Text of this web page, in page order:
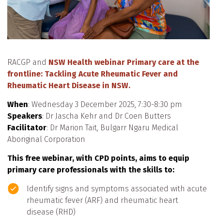
RACGP and NSW Health webinar Primary care at the
frontline: Tackling Acute Rheumatic Fever and
Rheumatic Heart Disease in NSW.
When: Wednesday 3 December 2025, 7:30-8:30 pm
Speakers: Dr Jascha Kehr and Dr Coen Butters
Facilitator: Dr Marion Tait, Bulgarr Ngaru Medical
Aboriginal Corporation
This free webinar, with CPD points, aims to equip
primary care professionals with the skills to:
Identify signs and symptoms associated with acute
rheumatic fever (ARF) and rheumatic heart
disease (RHD)